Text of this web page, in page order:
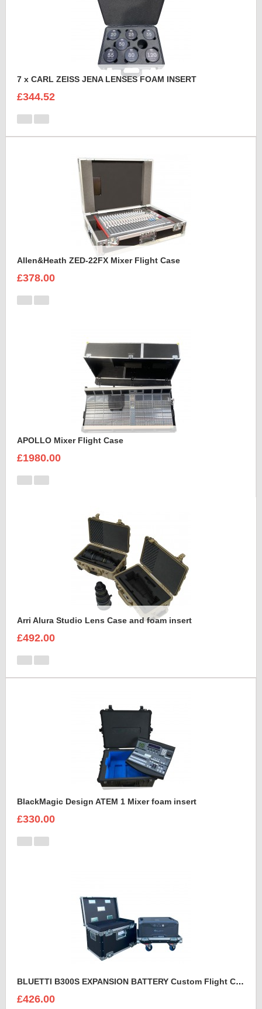
7 x CARL ZEISS JENA LENSES FOAM INSERT
£344.52
Allen&Heath ZED-22FX Mixer Flight Case
£378.00
APOLLO Mixer Flight Case
£1980.00
Arri Alura Studio Lens Case and foam insert
£492.00
BlackMagic Design ATEM 1 Mixer foam insert
£330.00
BLUETTI B300S EXPANSION BATTERY Custom Flight Case
£426.00